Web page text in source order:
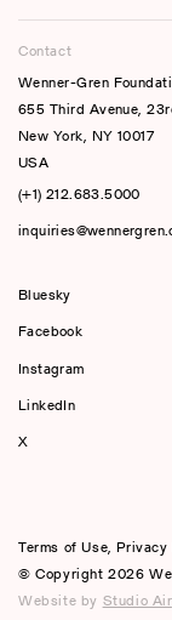
Contact
Wenner-Gren
655 Third Avenue,
New York, NY 10017
USA
(+1) 212.683.5000
Bluesky
Facebook
Instagram
LinkedIn
X
Terms of Use,Privacy
© Copyright 2026
Website by Studio